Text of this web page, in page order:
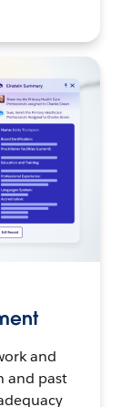
and
and past